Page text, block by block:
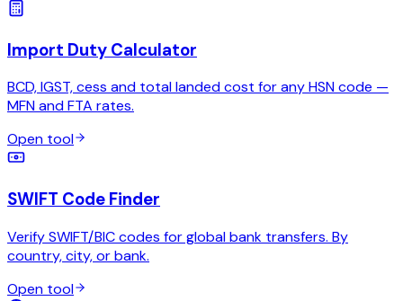
Import Duty Calculator
BCD, IGST, cess and total landed cost for any HSN code —
MFN and FTA rates.
Open tool
SWIFT Code Finder
Verify SWIFT/BIC codes for global bank transfers. By
country, city, or bank.
Open tool